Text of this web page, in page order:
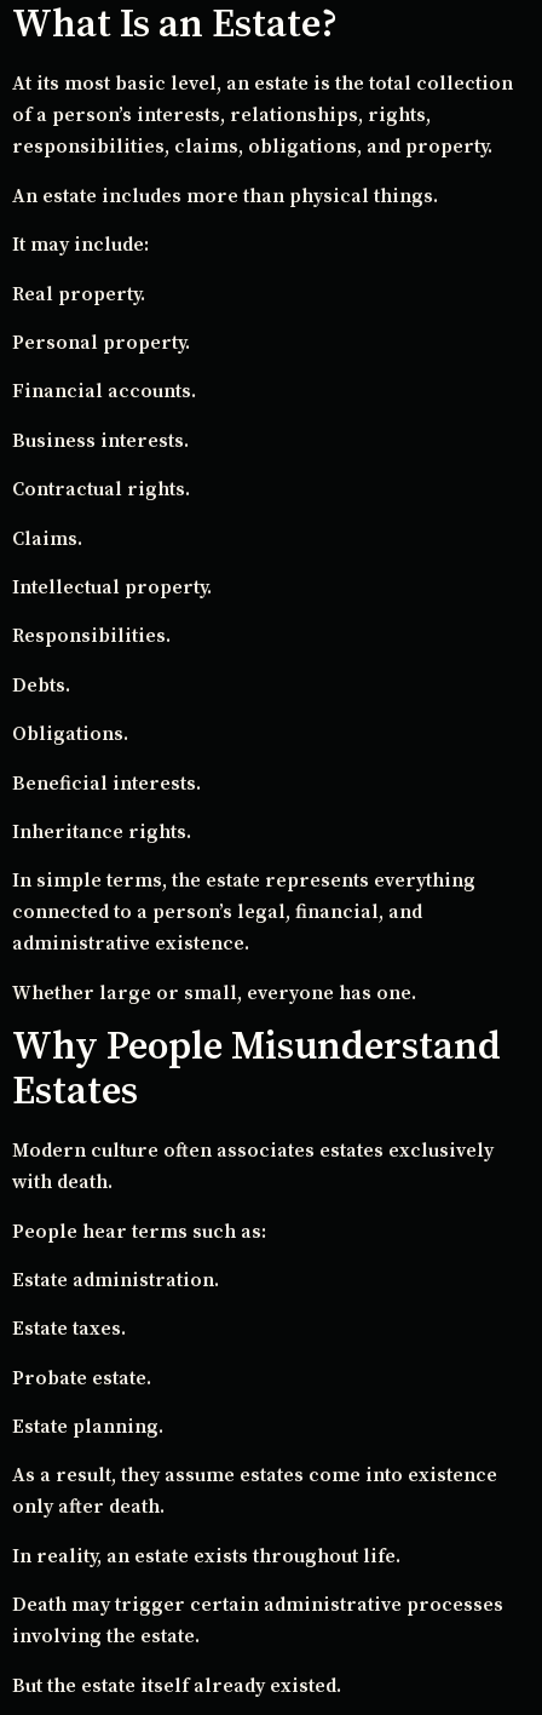
What Is an Estate?
At its most basic level, an estate is the total collection
of a person’s interests, relationships, rights,
responsibilities, claims, obligations, and property.
An estate includes more than physical things.
It may include:
Real property.
Personal property.
Financial accounts.
Business interests.
Contractual rights.
Claims.
Intellectual property.
Responsibilities.
Debts.
Obligations.
Beneficial interests.
Inheritance rights.
In simple terms, the estate represents everything
connected to a person’s legal, financial, and
administrative existence.
Whether large or small, everyone has one.
Why People Misunderstand
Estates
Modern culture often associates estates exclusively
with death.
People hear terms such as:
Estate administration.
Estate taxes.
Probate estate.
Estate planning.
As a result, they assume estates come into existence
only after death.
In reality, an estate exists throughout life.
Death may trigger certain administrative processes
involving the estate.
But the estate itself already existed.